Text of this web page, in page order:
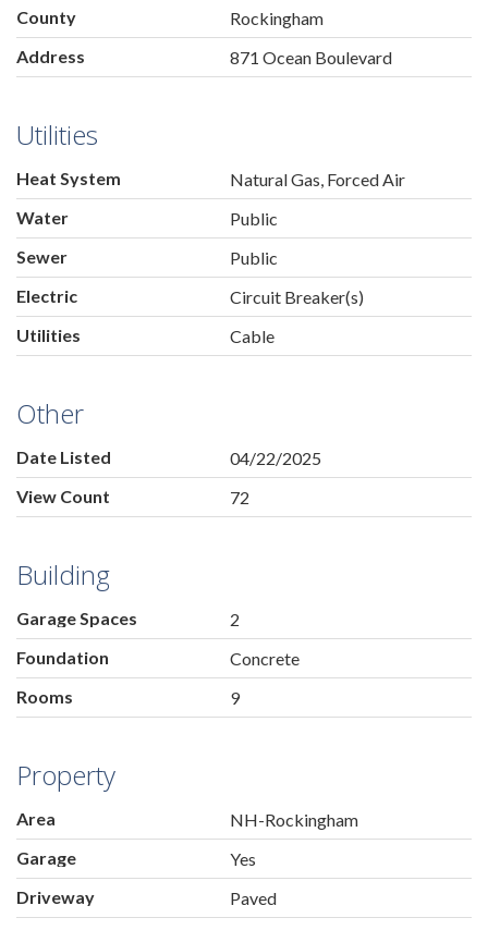
County
Rockingham
Address
871 Ocean Boulevard
Utilities
Heat System
Natural Gas, Forced Air
Water
Public
Sewer
Public
Electric
Circuit Breaker(s)
Utilities
Cable
Other
Date Listed
04/22/2025
View Count
72
Building
Garage Spaces
2
Foundation
Concrete
Rooms
9
Property
Area
NH-Rockingham
Garage
Yes
Driveway
Paved